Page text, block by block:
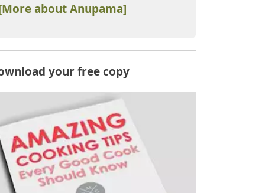
about Anupama]
your free copy